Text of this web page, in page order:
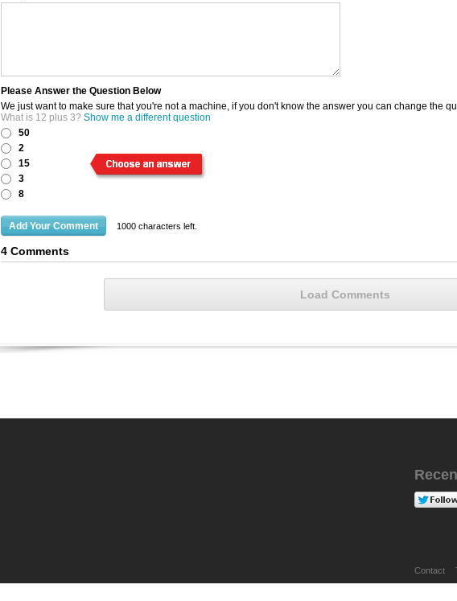
Please Answer the Question Below
We just want to make sure that you're not a machine, if you don't know the answer you can change the
What is 12 plus 3? Show me a different question
50
2
15
3
8
1000 characters left.
4 Comments
Load Comments
Contact